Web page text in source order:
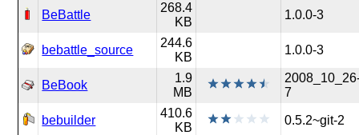
BeBattle
268.4
KB
1.0.0-3
bebattle_source
244.6
KB
1.0.0-3
BeBook
1.9
MB
7
bebuilder
410.6
KB
0.5.2~git-2